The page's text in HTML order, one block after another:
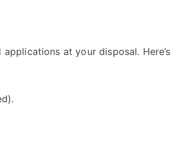
at your disposal. Here’s